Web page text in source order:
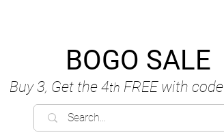
BOGO SALE
Buy 3, Get the 4th FREEwith code